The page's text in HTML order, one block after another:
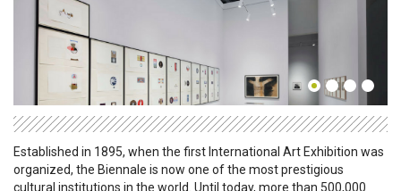
Established in 1895, when the first International Art Exhibition was
organized, the Biennale is now one of the most prestigious
cultural institutions in the world. Until today, more than 500,000